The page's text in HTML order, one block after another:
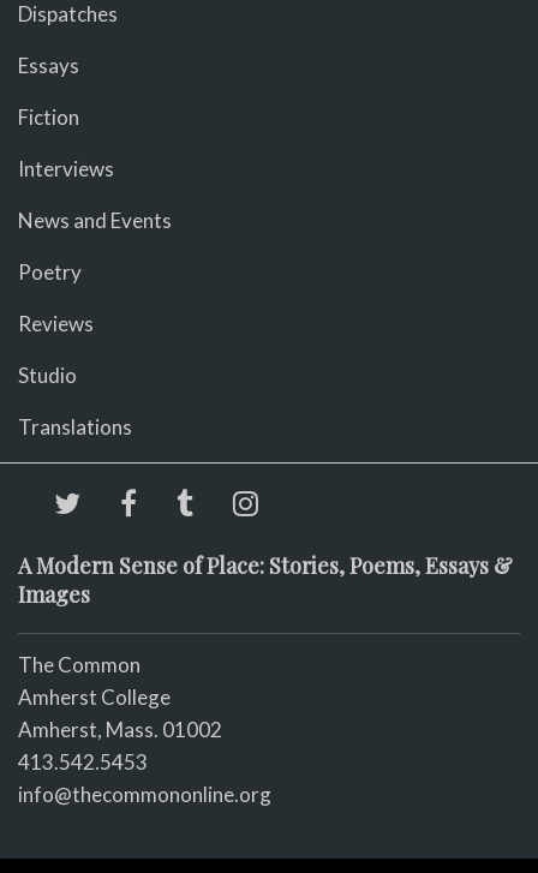
Dispatches
Essays
Fiction
Interviews
News and Events
Poetry
Reviews
Studio
Translations
A Modern Sense of Place: Stories, Poems, Essays &
Images
The Common
Amherst College
Amherst, Mass. 01002
413.542.5453
info@thecommononline.org